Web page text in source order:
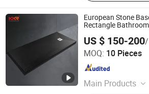
European Stone
Rectangle
US $ 150-200/
MOQ: 10 Pieces
Main Products
Shenzhen MSUN Sanitary Ware Co., Ltd.
Guangdong , China